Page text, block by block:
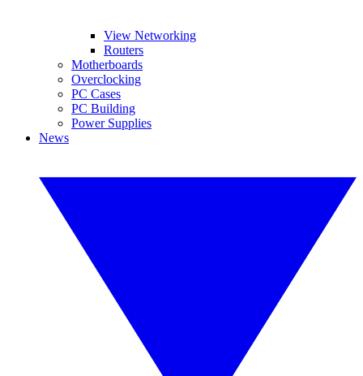
View Networking
Routers
Motherboards
Overclocking
PC Cases
PC Building
Power Supplies
News